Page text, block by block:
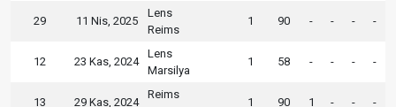
29 11 Nis, 2025
Lens
Reims
1 90 - - - -
12 23 Kas, 2024
Lens
Marsilya
1 58 - - - -
13 29 Kas, 2024
Reims
1 90 1 - - -